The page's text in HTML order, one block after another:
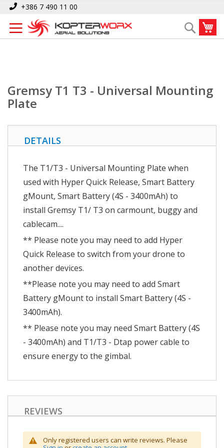
Skip
Content
+386 7 490 11 00
Search
Home Gremsy T1 T3 - Universal Mounting Plate
Gremsy T1 T3 - Universal Mounting
Plate
DETAILS
The T1/T3 - Universal Mounting Plate when
used with Hyper Quick Release, Smart Battery
gMount, Smart Battery (4S - 3400mAh) to
install Gremsy T1/ T3 on carmount, buggy and
cablecam....
** Please note you may need to add Hyper
Quick Release to switch from your drone to
another devices.
**Please note you may need to add Smart
Battery gMount to install Smart Battery (4S -
3400mAh).
** Please note you may need Smart Battery (4S
- 3400mAh) and T1/T3 - Dtap power cable to
ensure energy to the gimbal.
REVIEWS
Only registered users can write reviews. Please